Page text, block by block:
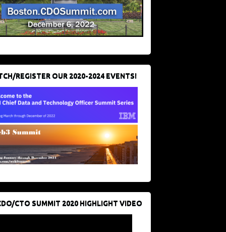
REGISTER OUR 2020-2024 EVENTS!
CTO SUMMIT 2020 HIGHLIGHT VIDEO